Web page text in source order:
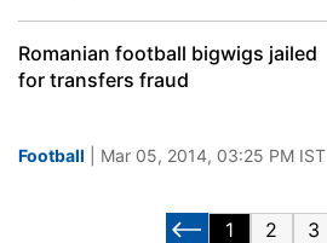
Romanian football bigwigs jailed
for transfers fraud
Football | Mar 05, 2014, 03:25 PM IST
1 2 3